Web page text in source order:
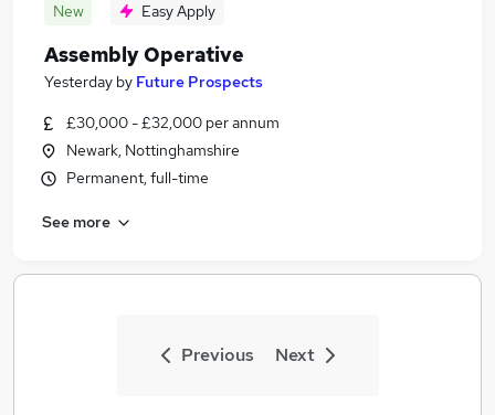
New Easy Apply
Assembly Operative
Yesterday by Future Prospects
£30,000 - £32,000 per annum
Newark, Nottinghamshire
Permanent, full-time
See more
Previous Next